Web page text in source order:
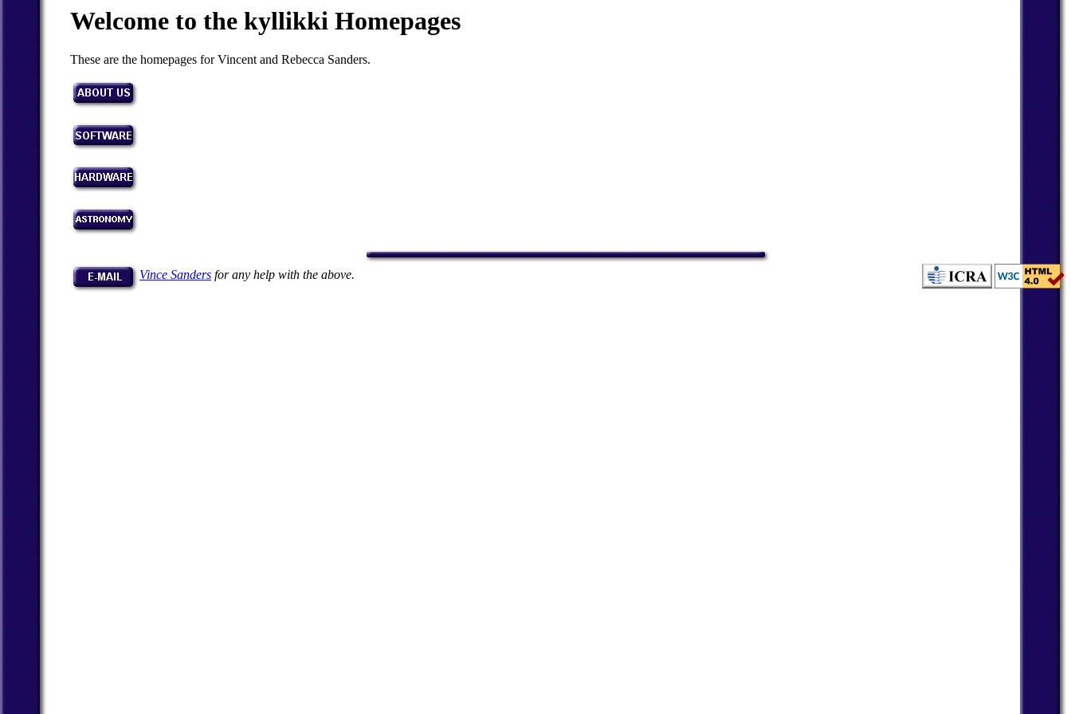
Welcome to the kyllikki Homepages
These are the homepages for Vincent and Rebecca Sanders.
Vince Sanders for any help with the above.